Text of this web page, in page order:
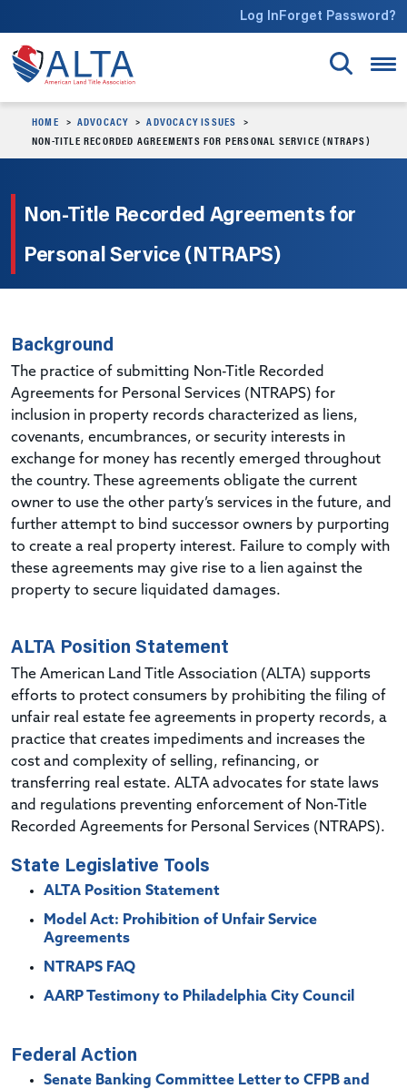
Log InForget Password?
HOME ADVOCACY
ADVOCACY ISSUES
NON-TITLE RECORDED AGREEMENTS FOR PERSONAL SERVICE (NTRAPS)
Non-Title Recorded Agreements for
Personal Service (NTRAPS)
Background
The practice of submitting Non-Title Recorded
Agreements for Personal Services (NTRAPS) for
inclusion in property records characterized as liens,
covenants, encumbrances, or security interests in
exchange for money has recently emerged throughout
the country. These agreements obligate the current
owner to use the other party’s services in the future, and
further attempt to bind successor owners by purporting
to create a real property interest. Failure to comply with
these agreements may give rise to a lien against the
property to secure liquidated damages.
ALTA Position Statement
The American Land Title Association (ALTA) supports
efforts to protect consumers by prohibiting the filing of
unfair real estate fee agreements in property records, a
practice that creates impediments and increases the
cost and complexity of selling, refinancing, or
transferring real estate. ALTA advocates for state laws
and regulations preventing enforcement of Non-Title
Recorded Agreements for Personal Services (NTRAPS).
State Legislative Tools
ALTA Position Statement
Model Act: Prohibition of Unfair Service
Agreements
NTRAPS FAQ
AARP Testimony to Philadelphia City Council
Federal Action
Senate Banking Committee Letter to CFPB and